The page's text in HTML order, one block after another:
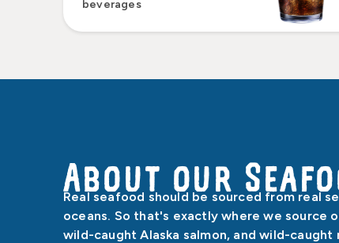
beverages
About our
Real seafood should be sourced from real
oceans. So that's exactly where we source
wild-caught Alaska salmon, and wild-caught